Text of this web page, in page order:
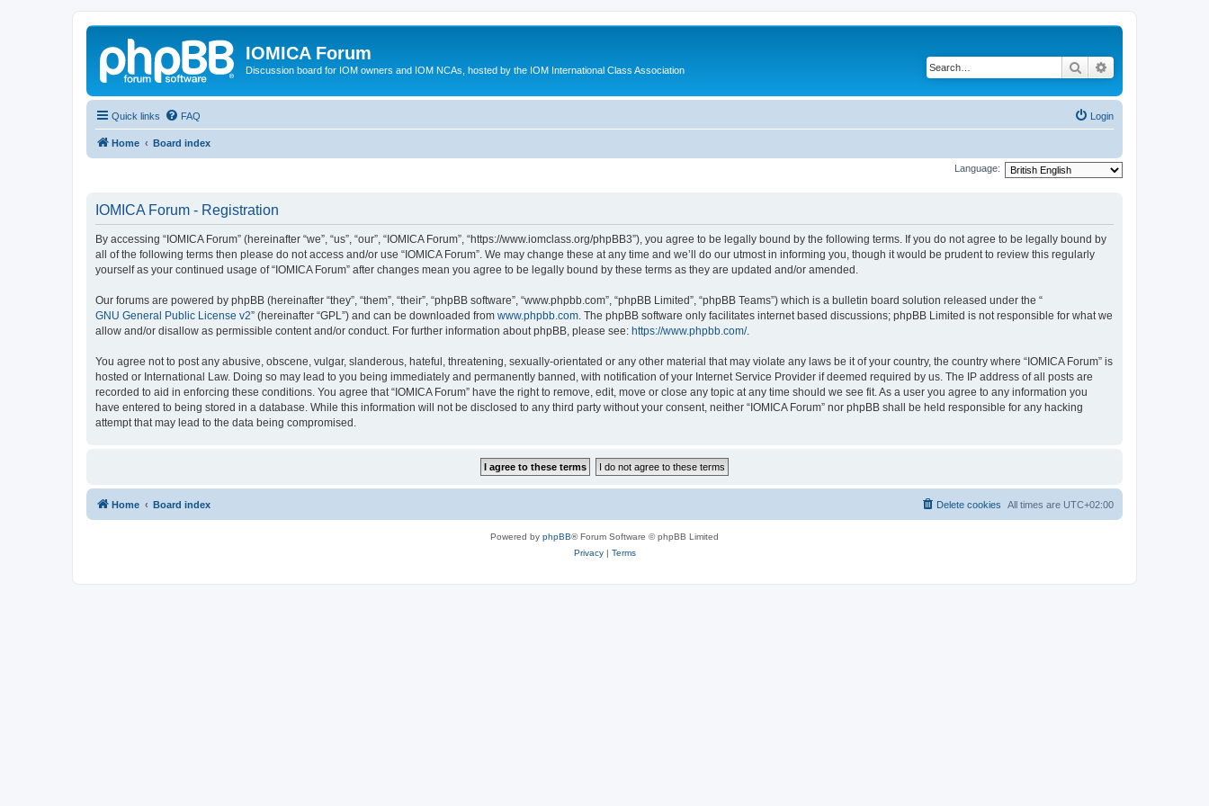
IOMICA Forum
Discussion board for IOM owners and IOM NCAs, hosted by the IOM International Class Association Search
Quick links FAQ Login
Home Board index
Language:
IOMICA Forum - Registration
By accessing “IOMICA Forum” (hereinafter “we”, “us”, “our”, “IOMICA Forum”, “https://www.iomclass.org/phpBB3”), you agree to be legally bound by the following terms. If you do not agree to be legally bound by
all of the following terms then please do not access and/or use “IOMICA Forum”. We may change these at any time and we’ll do our utmost in informing you, though it would be prudent to review this regularly
yourself as your continued usage of “IOMICA Forum” after changes mean you agree to be legally bound by these terms as they are updated and/or amended.
Our forums are powered by phpBB (hereinafter “they”, “them”, “their”, “phpBB software”, “www.phpbb.com”, “phpBB Limited”, “phpBB Teams”) which is a bulletin board solution released under the “
GNU General Public License v2” (hereinafter “GPL”) and can be downloaded from www.phpbb.com. The phpBB software only facilitates internet based discussions; phpBB Limited is not responsible for what we
allow and/or disallow as permissible content and/or conduct. For further information about phpBB, please see: https://www.phpbb.com/.
You agree not to post any abusive, obscene, vulgar, slanderous, hateful, threatening, sexually-orientated or any other material that may violate any laws be it of your country, the country where “IOMICA Forum” is
hosted or International Law. Doing so may lead to you being immediately and permanently banned, with notification of your Internet Service Provider if deemed required by us. The IP address of all posts are
recorded to aid in enforcing these conditions. You agree that “IOMICA Forum” have the right to remove, edit, move or close any topic at any time should we see fit. As a user you agree to any information you
have entered to being stored in a database. While this information will not be disclosed to any third party without your consent, neither “IOMICA Forum” nor phpBB shall be held responsible for any hacking
attempt that may lead to the data being compromised.
Home Board index All times are UTC+02:00
Delete cookies
Powered by phpBB® Forum Software © phpBB Limited
Privacy| Terms